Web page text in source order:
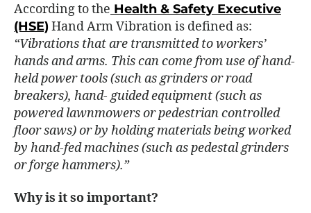
According to the Health & Safety Executive
(HSE)Hand Arm Vibration is defined as:
“Vibrations that are transmitted to workers’
hands and arms. This can come from use of hand-
held power tools (such as grinders or road
breakers), hand- guided equipment (such as
powered lawnmowers or pedestrian controlled
floor saws) or by holding materials being worked
by hand-fed machines (such as pedestal grinders
or forge hammers).”
Why is it so important?